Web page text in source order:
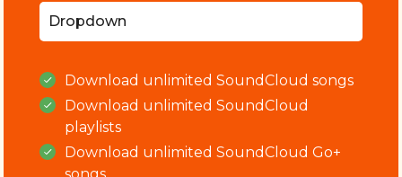
Dropdown
Download unlimited SoundCloud songs
Download unlimited SoundCloud
playlists
Download unlimited SoundCloud Go+